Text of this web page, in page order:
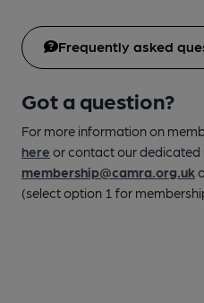
Frequently asked
Got a question?
For more information on
here or contact our
membership@camra.org.uk
(select option 1 for